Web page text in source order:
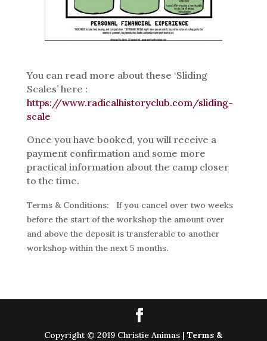
You can read more about these ‘Sliding
Scales’ here :
https://www.radicalhistoryclub.com/sliding-
scale
Once you have booked, you will receive a
payment confirmation and some more
practical information about the camp closer
to the time.
Terms & Conditions:
If you cancel over two weeks
before the start of the workshop the amount over
and above the deposit is transferable to another
workshop within the next 5 months.
Copyright © 2019 Christie Animas |Terms &